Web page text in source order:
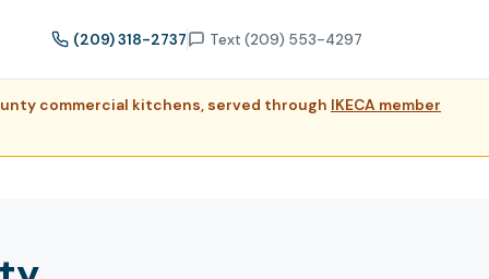
(209) 318-2737 Text (209) 553-4297
commercial kitchens, served through IKECA member